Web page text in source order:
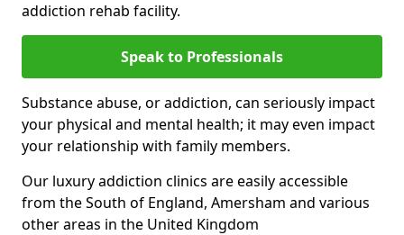
addiction rehab facility.
Speak to Professionals
Substance abuse, or addiction, can seriously impact
your physical and mental health; it may even impact
your relationship with family members.
Our luxury addiction clinics are easily accessible
from the South of England, Amersham and various
other areas in the United Kingdom